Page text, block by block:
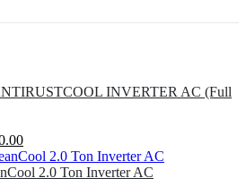
INVERTER AC (Full
2.0 Ton Inverter AC